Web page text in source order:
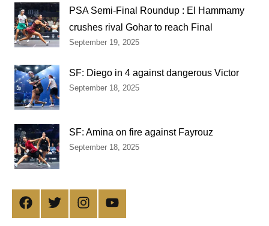
PSA Semi-Final Roundup : El Hammamy
crushes rival Gohar to reach Final
September 19, 2025
SF: Diego in 4 against dangerous Victor
September 18, 2025
SF: Amina on fire against Fayrouz
September 18, 2025
Facebook
Twitter InstagramYouTube